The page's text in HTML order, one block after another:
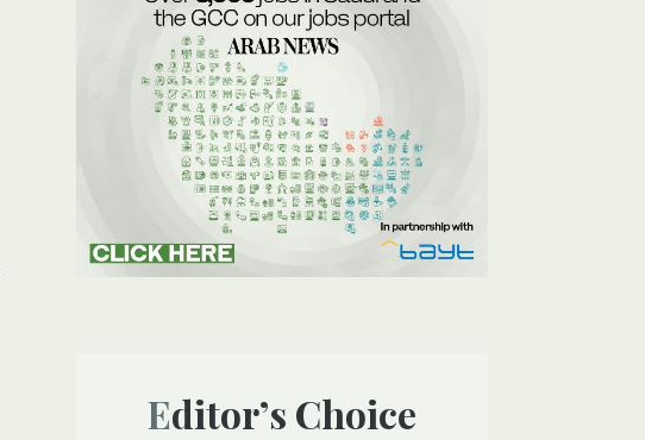
Editor’s Choice